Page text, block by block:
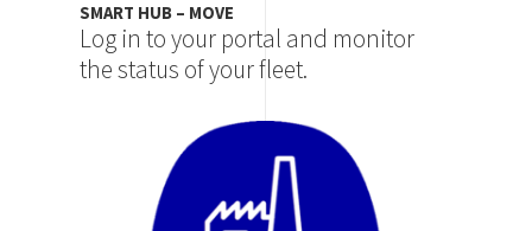
SMART HUB – MOVE
Log in to your portal and monitor
the status of your fleet.